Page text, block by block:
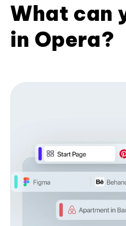
What can
in Opera?